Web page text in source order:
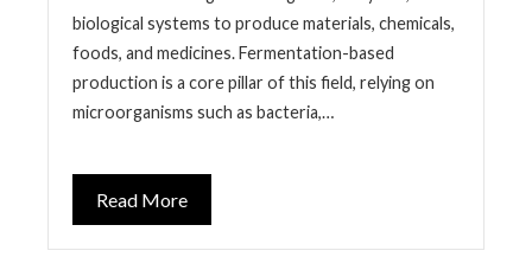
biological systems to produce materials, chemicals,
foods, and medicines. Fermentation-based
production is a core pillar of this field, relying on
microorganisms such as bacteria,…
Read More